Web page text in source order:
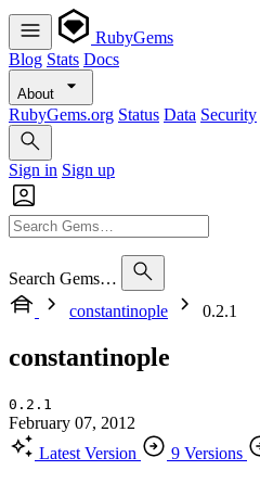
RubyGems
Blog Stats Docs
About
RubyGems.org Status Data Security
Sign in Sign up
Search Gems…
constantinople
0.2.1
constantinople
0.2.1
February 07, 2012
Latest Version
9 Versions